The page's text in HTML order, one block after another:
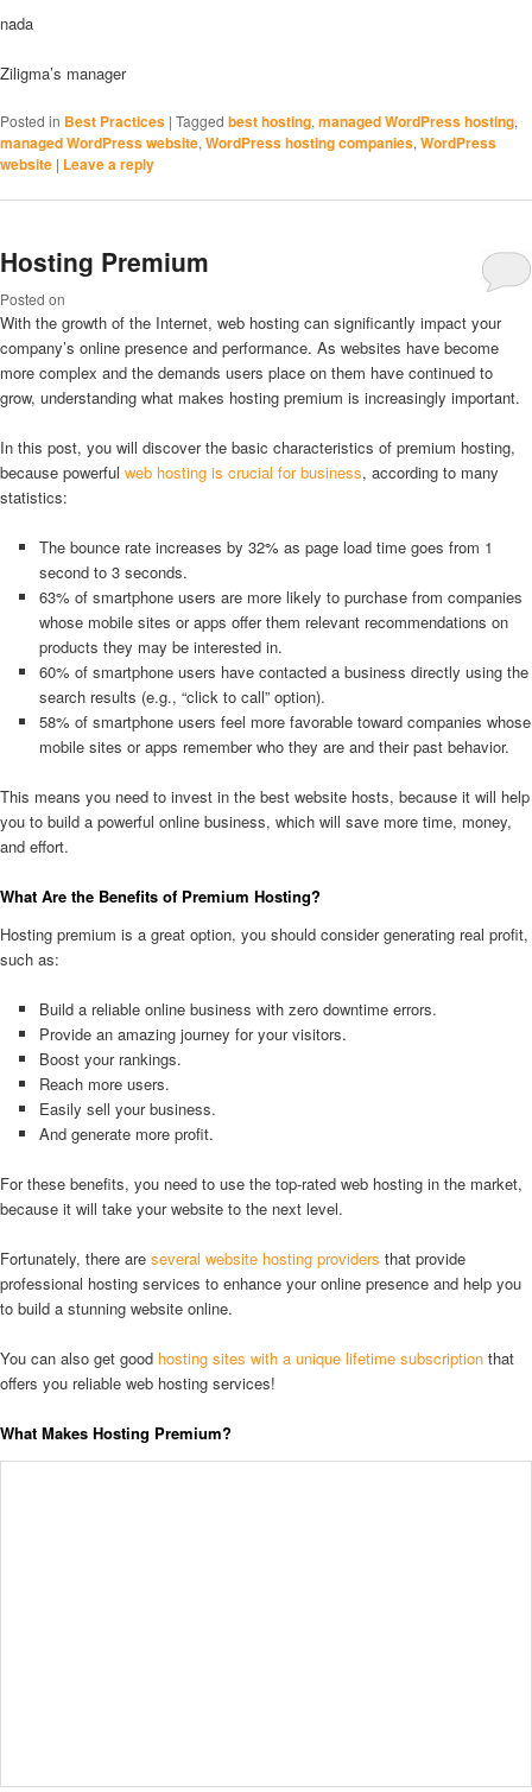
nada
Ziligma’s manager
Posted in Best Practices | Tagged best hosting, managed WordPress hosting,
managed WordPress website, WordPress hosting companies, WordPress
website | Leave a reply
Hosting Premium
Posted on
With the growth of the Internet, web hosting can significantly impact your
company’s online presence and performance. As websites have become
more complex and the demands users place on them have continued to
grow, understanding what makes hosting premium is increasingly important.
In this post, you will discover the basic characteristics of premium hosting,
because powerful web hosting is crucial for business, according to many
statistics:
The bounce rate increases by 32% as page load time goes from 1
second to 3 seconds.
63% of smartphone users are more likely to purchase from companies
whose mobile sites or apps offer them relevant recommendations on
products they may be interested in.
60% of smartphone users have contacted a business directly using the
search results (e.g., “click to call” option).
58% of smartphone users feel more favorable toward companies whose
mobile sites or apps remember who they are and their past behavior.
This means you need to invest in the best website hosts, because it will help
you to build a powerful online business, which will save more time, money,
and effort.
What Are the Benefits of Premium Hosting?
Hosting premium is a great option, you should consider generating real profit,
such as:
Build a reliable online business with zero downtime errors.
Provide an amazing journey for your visitors.
Boost your rankings.
Reach more users.
Easily sell your business.
And generate more profit.
For these benefits, you need to use the top-rated web hosting in the market,
because it will take your website to the next level.
Fortunately, there are several website hosting providers that provide
professional hosting services to enhance your online presence and help you
to build a stunning website online.
You can also get good hosting sites with a unique lifetime subscription that
offers you reliable web hosting services!
What Makes Hosting Premium?